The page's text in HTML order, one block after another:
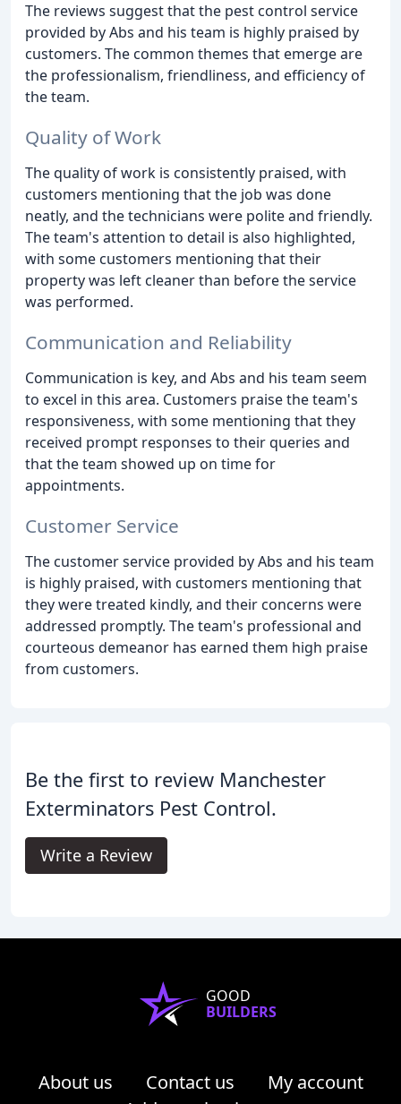
The reviews suggest that the pest control service
provided by Abs and his team is highly praised by
customers. The common themes that emerge are
the professionalism, friendliness, and efficiency of
the team.
Quality of Work
The quality of work is consistently praised, with
customers mentioning that the job was done
neatly, and the technicians were polite and friendly.
The team's attention to detail is also highlighted,
with some customers mentioning that their
property was left cleaner than before the service
was performed.
Communication and Reliability
Communication is key, and Abs and his team seem
to excel in this area. Customers praise the team's
responsiveness, with some mentioning that they
received prompt responses to their queries and
that the team showed up on time for
appointments.
Customer Service
The customer service provided by Abs and his team
is highly praised, with customers mentioning that
they were treated kindly, and their concerns were
addressed promptly. The team's professional and
courteous demeanor has earned them high praise
from customers.
Be the first to review Manchester
Exterminators Pest Control.
Write a Review
GOOD
BUILDERS
About us Contact us
My account